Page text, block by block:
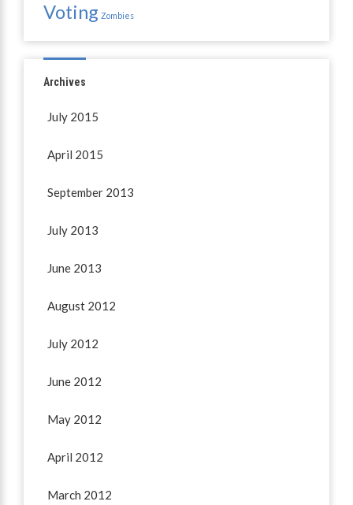
Voting Zombies
Archives
July 2015
April 2015
September 2013
July 2013
June 2013
August 2012
July 2012
June 2012
May 2012
April 2012
March 2012